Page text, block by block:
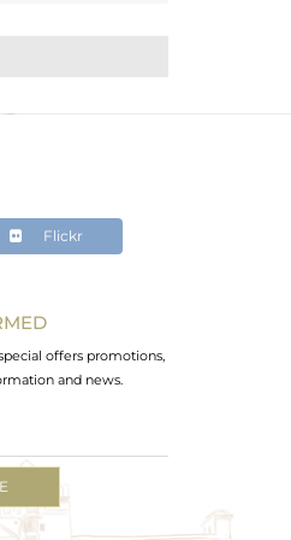
Flickr
offers promotions,
and news.